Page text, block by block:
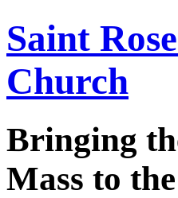
Saint
Church
Bringing
Mass to